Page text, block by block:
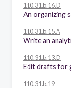
110.31.b.16.D
110.31.b.15.A
110.31.b.13.D
Edit drafts for
110.31.b.19